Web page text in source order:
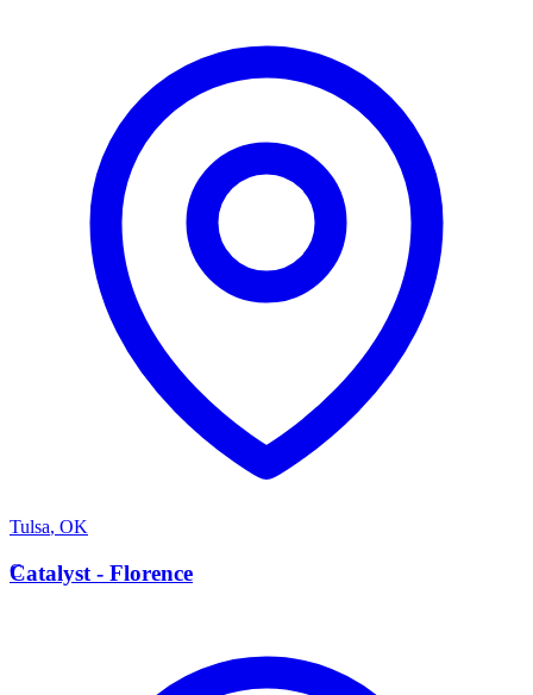
Tulsa, OK
C
Catalyst - Florence